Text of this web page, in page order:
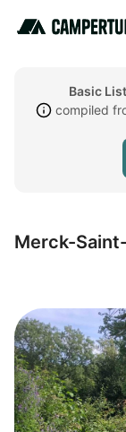
Basic
compiled
Merck-